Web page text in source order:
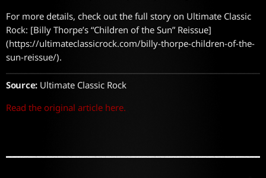
For more details, check out the full story on Ultimate Classic
Rock: [Billy Thorpe’s “Children of the Sun” Reissue]
(https://ultimateclassicrock.com/billy-thorpe-children-of-the-
sun-reissue/).
Source:Ultimate Classic Rock
Read the original article here.